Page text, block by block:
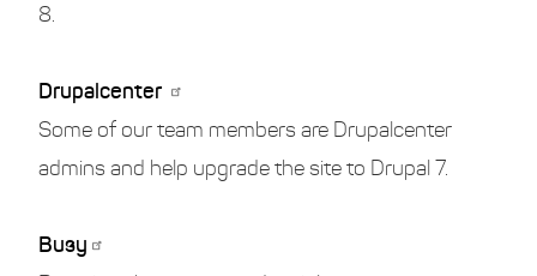
8.
Drupalcenter
Some of our team members are Drupalcenter
admins and help upgrade the site to Drupal 7.
Busy